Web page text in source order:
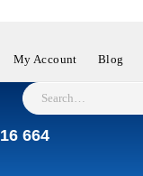
My Account Blog
664